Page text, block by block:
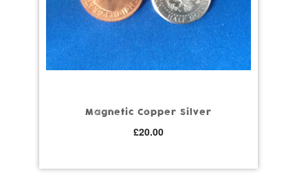
Magnetic Copper Silver
£20.00